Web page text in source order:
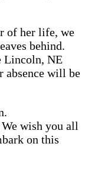
of her life, we
behind.
Lincoln, NE
absence will be
wish you all
on this